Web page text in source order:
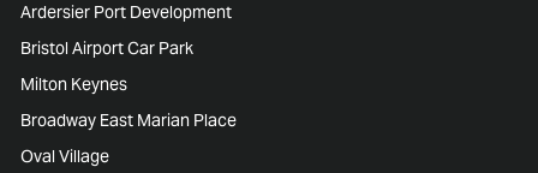
Ardersier Port Development
Bristol Airport Car Park
Milton Keynes
Broadway East Marian Place
Oval Village